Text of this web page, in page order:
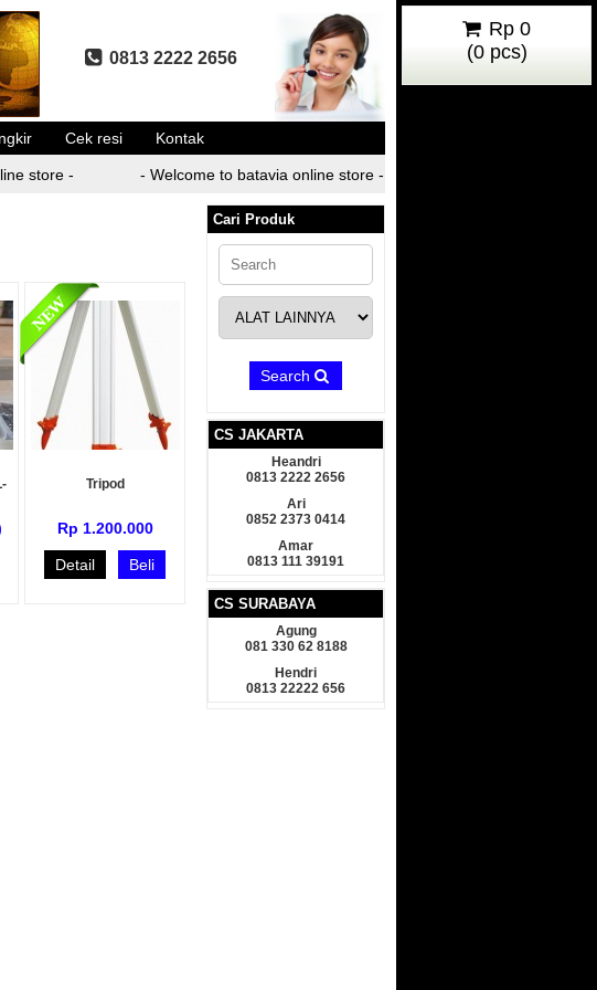
0813 2222 2656
Cek resi Kontak
Rp 0
(0pcs)
store - - Welcome to batavia online store -
Tripod
Rp 1.200.000
Detail Beli
Cari Produk
Search
CS JAKARTA
Heandri
0813 2222 2656
Ari
0852 2373 0414
Amar
0813 111 39191
CS SURABAYA
Agung
081 330 62 8188
Hendri
0813 22222 656